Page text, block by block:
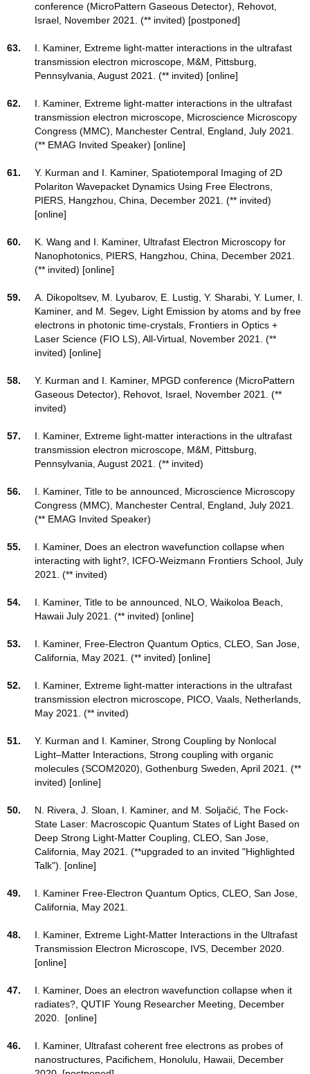
conference (MicroPattern Gaseous Detector), Rehovot,
Israel, November 2021. (** invited) [postponed]
63.
I. Kaminer, Extreme light-matter interactions in the ultrafast
transmission electron microscope, M&M, Pittsburg,
Pennsylvania, August 2021. (** invited) [online]
62.
I. Kaminer, Extreme light-matter interactions in the ultrafast
transmission electron microscope, Microscience Microscopy
Congress (MMC), Manchester Central, England, July 2021.
(** EMAG Invited Speaker) [online]
61.
Y. Kurman and I. Kaminer, Spatiotemporal Imaging of 2D
Polariton Wavepacket Dynamics Using Free Electrons,
PIERS, Hangzhou, China, December 2021. (** invited)
[online]
60.
K. Wang and I. Kaminer, Ultrafast Electron Microscopy for
Nanophotonics, PIERS, Hangzhou, China, December 2021.
(** invited) [online]
59.
A. Dikopoltsev, M. Lyubarov, E. Lustig, Y. Sharabi, Y. Lumer, I.
Kaminer, and M. Segev, Light Emission by atoms and by free
electrons in photonic time-crystals, Frontiers in Optics +
Laser Science (FIO LS), All-Virtual, November 2021. (**
invited) [online]
58.
Y. Kurman and I. Kaminer, MPGD conference (MicroPattern
Gaseous Detector), Rehovot, Israel, November 2021. (**
invited)
57.
I. Kaminer, Extreme light-matter interactions in the ultrafast
transmission electron microscope, M&M, Pittsburg,
Pennsylvania, August 2021. (** invited)
56.
I. Kaminer, Title to be announced, Microscience Microscopy
Congress (MMC), Manchester Central, England, July 2021.
(** EMAG Invited Speaker)
55.
I. Kaminer, Does an electron wavefunction collapse when
interacting with light?, ICFO-Weizmann Frontiers School, July
2021. (** invited)
54.
I. Kaminer, Title to be announced, NLO, Waikoloa Beach,
Hawaii July 2021. (** invited) [online]
53.
I. Kaminer, Free-Electron Quantum Optics, CLEO, San Jose,
California, May 2021. (** invited) [online]
52.
I. Kaminer, Extreme light-matter interactions in the ultrafast
transmission electron microscope, PICO, Vaals, Netherlands,
May 2021. (** invited)
51.
Y. Kurman and I. Kaminer, Strong Coupling by Nonlocal
Light–Matter Interactions, Strong coupling with organic
molecules (SCOM2020), Gothenburg Sweden, April 2021. (**
invited) [online]
50.
N. Rivera, J. Sloan, I. Kaminer, and M. Soljačić, The Fock-
State Laser: Macroscopic Quantum States of Light Based on
Deep Strong Light-Matter Coupling, CLEO, San Jose,
California, May 2021. (**upgraded to an invited "Highlighted
Talk"). [online]
49.
I. Kaminer Free-Electron Quantum Optics, CLEO, San Jose,
California, May 2021.
48.
I. Kaminer, Extreme Light-Matter Interactions in the Ultrafast
Transmission Electron Microscope, IVS, December 2020.
[online]
47.
I. Kaminer, Does an electron wavefunction collapse when it
radiates?, QUTIF Young Researcher Meeting, December
2020. [online]
46.
I. Kaminer, Ultrafast coherent free electrons as probes of
nanostructures, Pacifichem, Honolulu, Hawaii, December